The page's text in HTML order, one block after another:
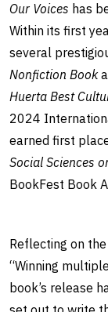
Our Voices has
Within its first
several
Nonfiction Book
Huerta Best
2024
earned first
Social Sciences
BookFest Book
Reflecting on
“Winning
book’s release